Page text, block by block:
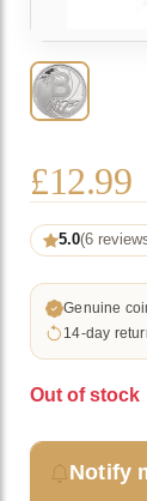
£12.99
5.0(6
Genuine
14-day
Out of stock
Notify